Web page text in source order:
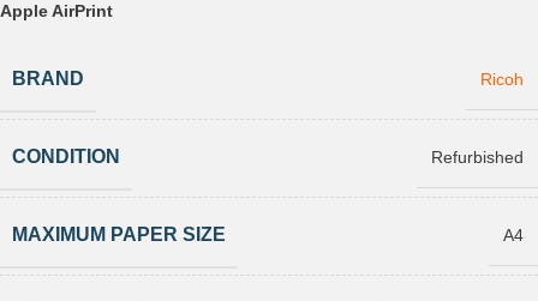
Apple AirPrint
BRAND Ricoh
CONDITION Refurbished
MAXIMUM PAPER SIZE A4